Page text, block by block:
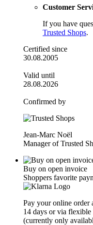
Customer
If you have
Trusted Shops.
Certified since
30.08.2005
Valid until
28.08.2026
Confirmed by
Jean-Marc Noël
Manager of Trusted
Buy on open invoice
Shoppers favorite
Pay your online order
14 days or via
(currently only